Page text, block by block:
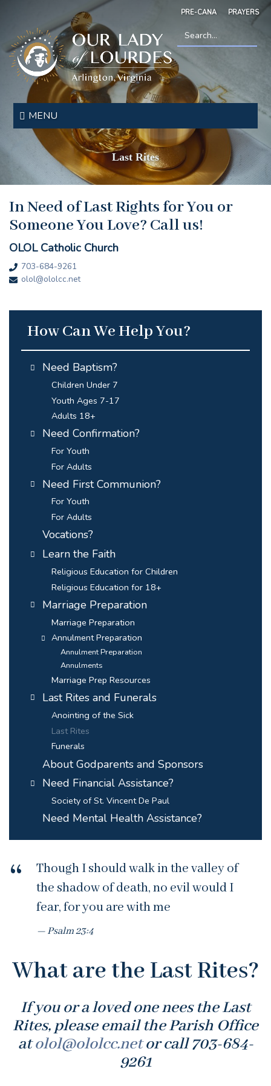
main
content
PRE-CANA PRAYERS
Our
Lady
of
Lourdes
MENU
Search
*
Last Rites
In Need of Last Rights for You or
Someone You Love? Call us!
OLOL Catholic Church
703-684-9261
olol@ololcc.net
How Can We Help You?
Need Baptism?
Children Under 7
Youth Ages 7-17
Adults 18+
Need Confirmation?
For Youth
For Adults
Need First Communion?
For Youth
For Adults
Vocations?
Learn the Faith
Religious Education for Children
Religious Education for 18+
Marriage Preparation
Marriage Preparation
Annulment Preparation
Annulment Preparation
Annulments
Marriage Prep Resources
Last Rites and Funerals
Anointing of the Sick
Last Rites
Funerals
About Godparents and Sponsors
Need Financial Assistance?
Society of St. Vincent De Paul
Need Mental Health Assistance?
Though I should walk in the valley of
the shadow of death, no evil would I
fear, for you are with me
Psalm 23:4
What are the Last Rites?
If you or a loved one nees the Last
Rites, please email the Parish Office
atolol@ololcc.netor call 703-684-
9261